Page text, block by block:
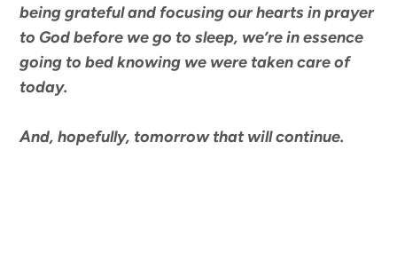
being grateful and focusing our hearts in prayer
to God before we go to sleep, we’re in essence
going to bed knowing we were taken care of
today.
And, hopefully, tomorrow that will continue.